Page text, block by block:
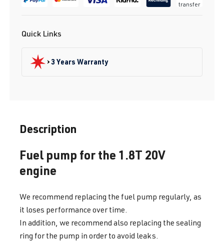
transfer
Quick Links
3 Years Warranty
Description
Fuel pump for the 1.8T 20V
engine
We recommend replacing the fuel pump regularly, as
it loses performance over time.
In addition, we recommend also replacing the sealing
ring for the pump in order to avoid leaks.